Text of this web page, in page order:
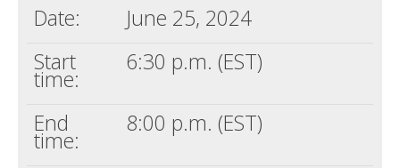
Date:
June 25, 2024
Start
time:
6:30 p.m. (EST)
End
time:
8:00 p.m. (EST)